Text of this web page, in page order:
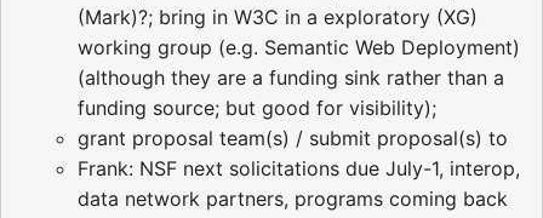
(Mark)?; bring in W3C in a exploratory (XG)
working group (e.g. Semantic Web Deployment)
(although they are a funding sink rather than a
funding source; but good for visibility);
grant proposal team(s) / submit proposal(s) to
Frank: NSF next solicitations due July-1, interop,
data network partners, programs coming back